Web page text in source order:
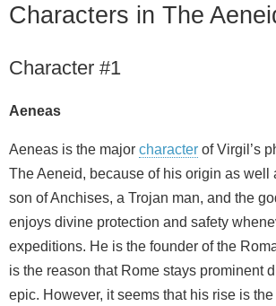
Characters in The
Character #1
Aeneas
Aeneas is the major character of Virgil’s
The Aeneid, because of his origin as well
son of Anchises, a Trojan man, and the
enjoys divine protection and safety
expeditions. He is the founder of the
is the reason that Rome stays prominent
epic. However, it seems that his rise is